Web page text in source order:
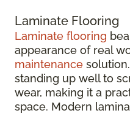
Laminate Flooring
Laminate flooring
appearance of real
maintenance
standing up well to
wear, making it a
space. Modern